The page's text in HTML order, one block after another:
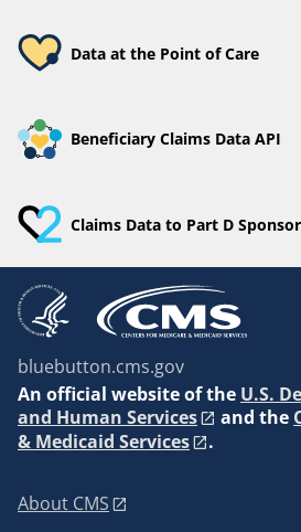
Data at the Point of Care
Beneficiary Claims Data API
Claims Data to Part D
bluebutton.cms.gov
An official website of the U.S.
and Human Services
and the
& Medicaid Services
.
About CMS